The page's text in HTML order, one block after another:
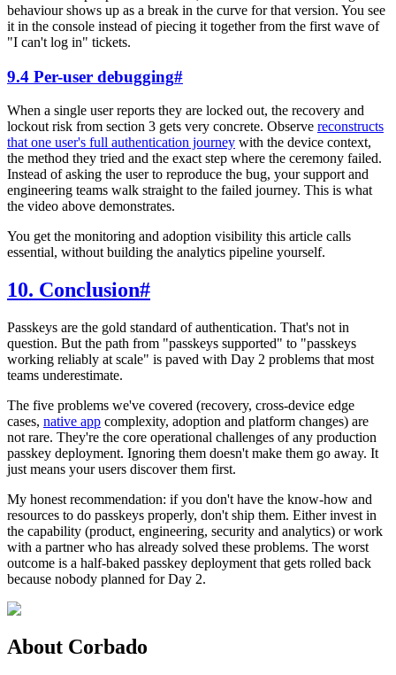
behaviour shows up as a break in the curve for that version. You see
it in the console instead of piecing it together from the first wave of
"I can't log in" tickets.
9.4 Per-user debugging#
When a single user reports they are locked out, the recovery and
lockout risk from section 3 gets very concrete. Observe reconstructs
that one user's full authentication journey with the device context,
the method they tried and the exact step where the ceremony failed.
Instead of asking the user to reproduce the bug, your support and
engineering teams walk straight to the failed journey. This is what
the video above demonstrates.
You get the monitoring and adoption visibility this article calls
essential, without building the analytics pipeline yourself.
10. Conclusion#
Passkeys are the gold standard of authentication. That's not in
question. But the path from "passkeys supported" to "passkeys
working reliably at scale" is paved with Day 2 problems that most
teams underestimate.
The five problems we've covered (recovery, cross-device edge
cases, native app complexity, adoption and platform changes) are
not rare. They're the core operational challenges of any production
passkey deployment. Ignoring them doesn't make them go away. It
just means your users discover them first.
My honest recommendation: if you don't have the know-how and
resources to do passkeys properly, don't ship them. Either invest in
the capability (product, engineering, security and analytics) or work
with a partner who has already solved these problems. The worst
outcome is a half-baked passkey deployment that gets rolled back
because nobody planned for Day 2.
About Corbado